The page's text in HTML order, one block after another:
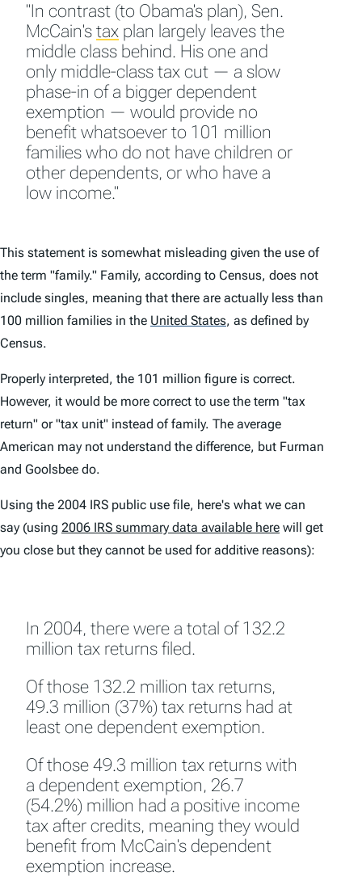
"In contrast (to Obama's plan), Sen.
McCain's tax plan largely leaves the
middle class behind. His one and
only middle-class tax cut — a slow
phase-in of a bigger dependent
exemption — would provide no
benefit whatsoever to 101 million
families who do not have children or
other dependents, or who have a
low income."
This statement is somewhat misleading given the use of
the term "family." Family, according to Census, does not
include singles, meaning that there are actually less than
100 million families in the United States, as defined by
Census.
Properly interpreted, the 101 million figure is correct.
However, it would be more correct to use the term "tax
return" or "tax unit" instead of family. The average
American may not understand the difference, but Furman
and Goolsbee do.
Using the 2004 IRS public use file, here's what we can
say (using 2006 IRS summary data available here will get
you close but they cannot be used for additive reasons):
In 2004, there were a total of 132.2
million tax returns filed.
Of those 132.2 million tax returns,
49.3 million (37%) tax returns had at
least one dependent exemption.
Of those 49.3 million tax returns with
a dependent exemption, 26.7
(54.2%) million had a positive income
tax after credits, meaning they would
benefit from McCain's dependent
exemption increase.